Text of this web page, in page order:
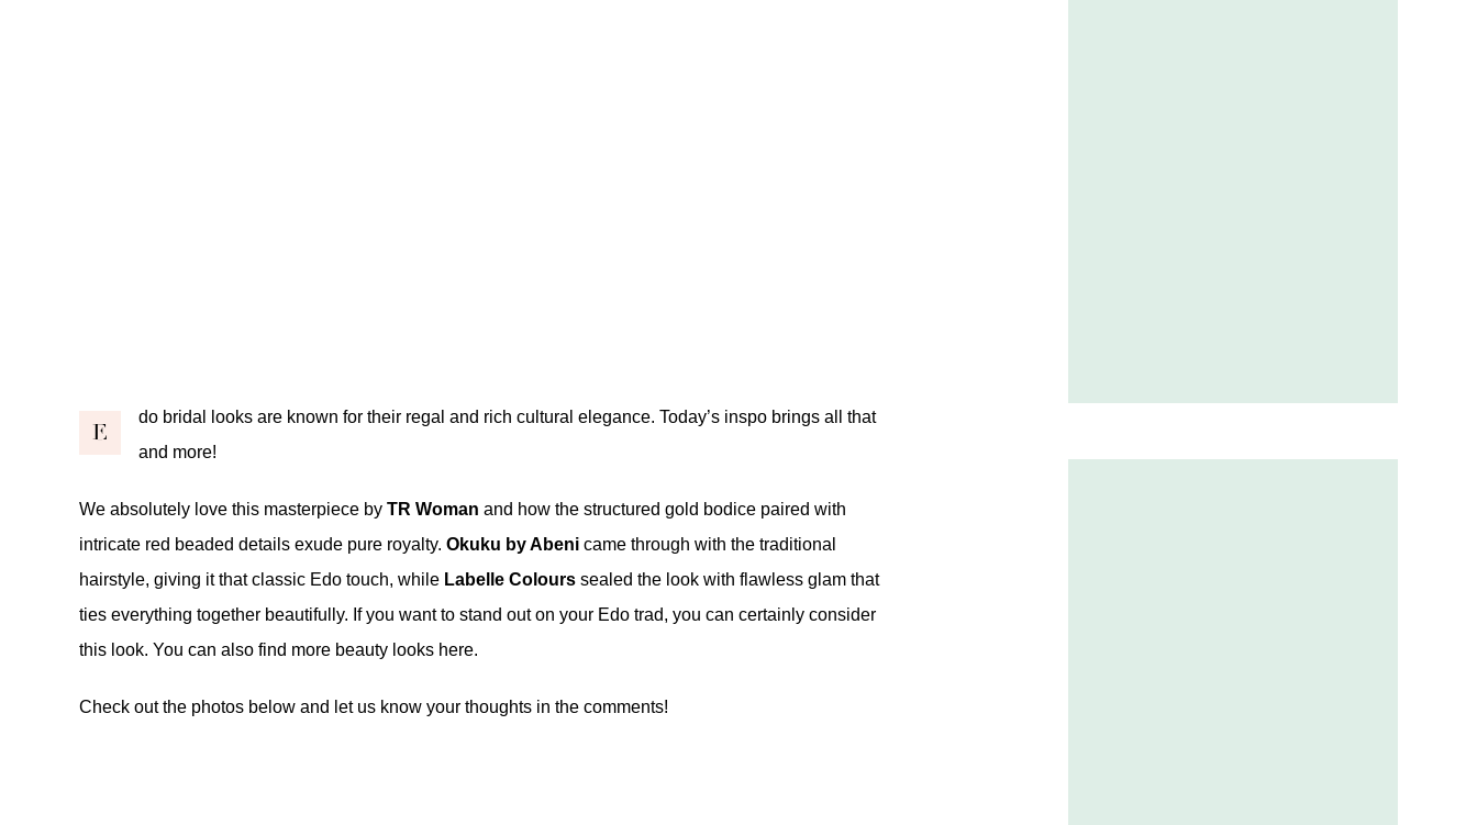
E
do bridal looks are known for their regal and rich cultural elegance. Today’s inspo brings all that
and more!
We absolutely love this masterpiece by TR Woman and how the structured gold bodice paired with
intricate red beaded details exude pure royalty. Okuku by Abeni came through with the traditional
hairstyle, giving it that classic Edo touch, while Labelle Colours sealed the look with flawless glam that
ties everything together beautifully. If you want to stand out on your Edo trad, you can certainly consider
this look. You can also find more beauty looks here.
Check out the photos below and let us know your thoughts in the comments!